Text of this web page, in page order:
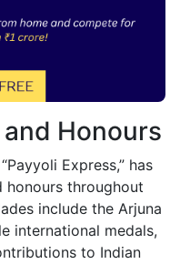
and Honours
Express,” has
honours throughout
include the Arjuna
international medals,
to Indian